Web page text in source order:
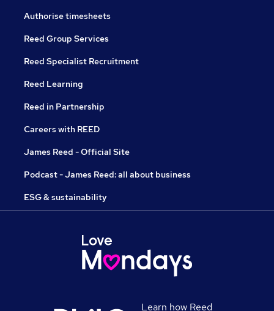
Authorise timesheets
Reed Group Services
Reed Specialist Recruitment
Reed Learning
Reed in Partnership
Careers with REED
James Reed - Official Site
Podcast - James Reed: all about business
ESG & sustainability
Learn how Reed